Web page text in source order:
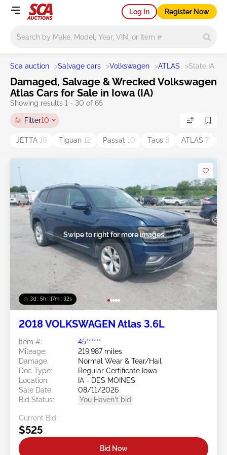
Log In Register Now
Sca auction >Salvage cars >Volkswagen >ATLAS >State IA
Damaged, Salvage & Wrecked Volkswagen
Atlas Cars for Sale in Iowa (IA)
Showing results 1 - 30 of 65
Filter10
JETTA 19 Tiguan 12 Passat 10 Taos 8 ATLAS 7
3d : 5h : 17m : 29s
Swipe to right for more images
2018 VOLKSWAGEN Atlas 3.6L
Item #:
45******
Mileage:
219,987 miles
Damage:
Normal Wear & Tear/Hail
Doc Type:
Regular Certificate Iowa
Location:
IA - DES MOINES
Sale Date:
08/11/2026
Bid Status:
You Haven't bid
Current Bid:
$525
Bid Now